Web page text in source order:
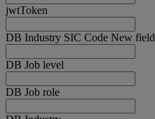
jwtToken
DB Industry SIC Code New field
DB Job level
DB Job role